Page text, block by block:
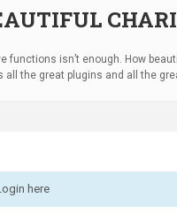
functions isn’t enough. How
all the great plugins and all the
here